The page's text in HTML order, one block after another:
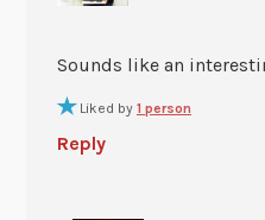
Sounds like an
Liked by 1 person
Reply